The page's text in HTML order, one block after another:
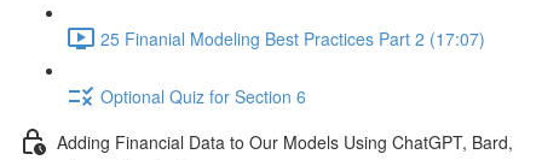
25 Finanial Modeling Best Practices Part 2 (17:07)
Optional Quiz for Section 6
Adding Financial Data to Our Models Using ChatGPT, Bard,